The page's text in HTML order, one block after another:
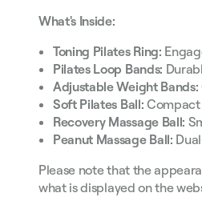
What's Inside:
Toning Pilates Ring:
Pilates Loop Bands:
Adjustable Weight Bands:
Soft Pilates Ball: Compact
Recovery Massage Ball:
Peanut Massage Ball:
Please note that the
what is displayed on the